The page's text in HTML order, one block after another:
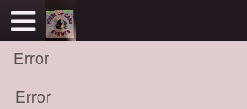
Error
Error
Test a string.